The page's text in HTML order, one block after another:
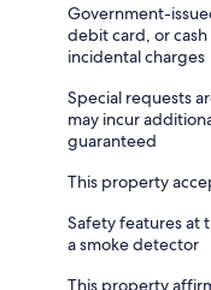
Government-
debit card, or
incidental charges
Special requests
may incur
guaranteed
This property
Safety features at
a smoke detector
This property